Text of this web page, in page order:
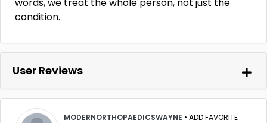
condition.
User Reviews
MODERNORTHOPAEDICSWAYNE • ADD FAVORITE